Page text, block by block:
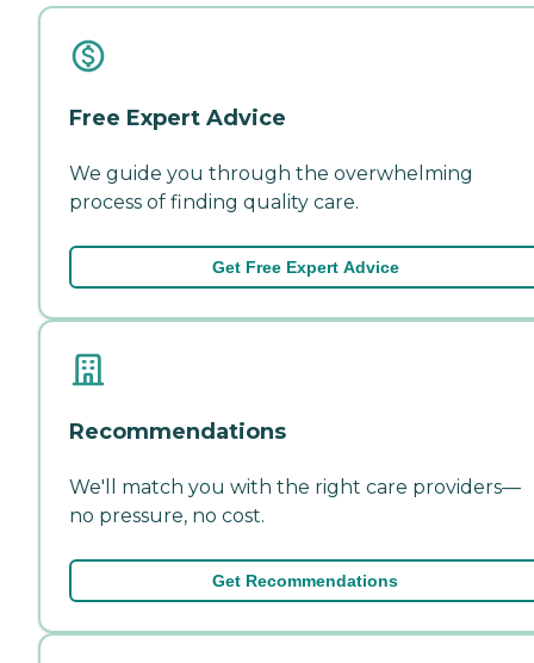
Free Expert Advice
We guide you through the overwhelming
process of finding quality care.
Get Free Expert Advice
Recommendations
We'll match you with the right care providers—
no pressure, no cost.
Get Recommendations